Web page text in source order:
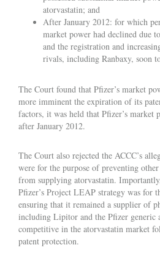
atorvastatin; and
After January 2012: for which
market power had declined due
and the registration and
rivals, including Ranbaxy, soon
The Court found that Pfizer’s market
more imminent the expiration of its
factors, it was held that Pfizer’s market
after January 2012.
The Court also rejected the ACCC’s
were for the purpose of preventing
from supplying atorvastatin.
Pfizer’s Project LEAP strategy was for
ensuring that it remained a supplier of
including Lipitor and the Pfizer generic
competitive in the atorvastatin market
patent protection.